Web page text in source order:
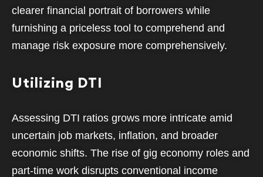
clearer financial portrait of borrowers while
furnishing a priceless tool to comprehend and
manage risk exposure more comprehensively.
Utilizing DTI
Assessing DTI ratios grows more intricate amid
uncertain job markets, inflation, and broader
economic shifts. The rise of gig economy roles and
part-time work disrupts conventional income